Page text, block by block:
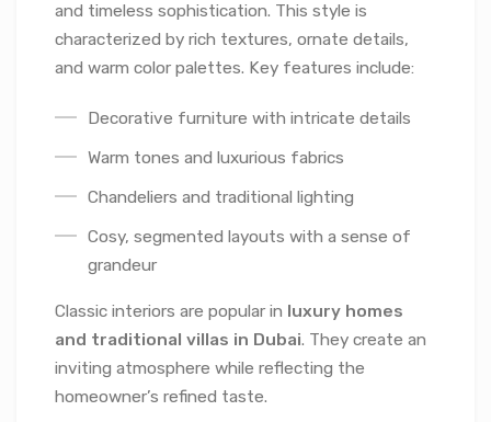
and timeless sophistication. This style is
characterized by rich textures, ornate details,
and warm color palettes. Key features include:
Decorative furniture with intricate details
Warm tones and luxurious fabrics
Chandeliers and traditional lighting
Cosy, segmented layouts with a sense of
grandeur
Classic interiors are popular in luxury homes
and traditional villas in Dubai. They create an
inviting atmosphere while reflecting the
homeowner’s refined taste.